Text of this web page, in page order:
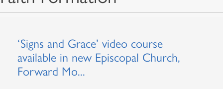
‘Signs and Grace’ video course
available in new Episcopal Church,
Forward Mo...